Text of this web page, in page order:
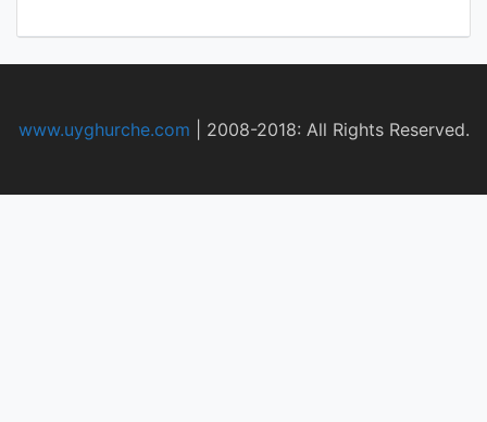
www.uyghurche.com 2008-2018: All Rights Reserved.